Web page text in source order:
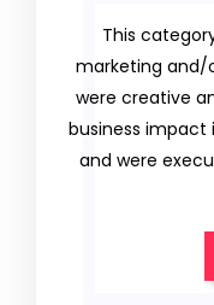
This
marketing and/
were creative
business impact
and were